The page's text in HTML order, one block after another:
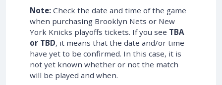
Note: Check the date and time of the game
when purchasing Brooklyn Nets or New
York Knicks playoffs tickets. If you see TBA
or TBD, it means that the date and/or time
have yet to be confirmed. In this case, it is
not yet known whether or not the match
will be played and when.